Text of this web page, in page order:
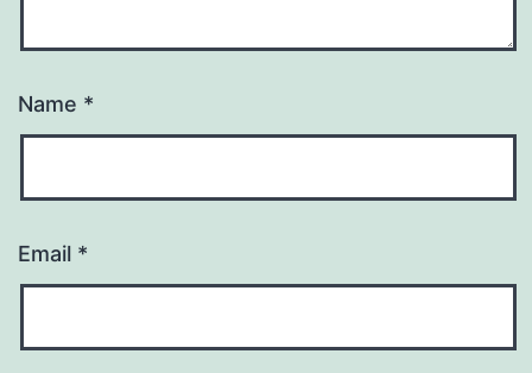
Name *
Email *